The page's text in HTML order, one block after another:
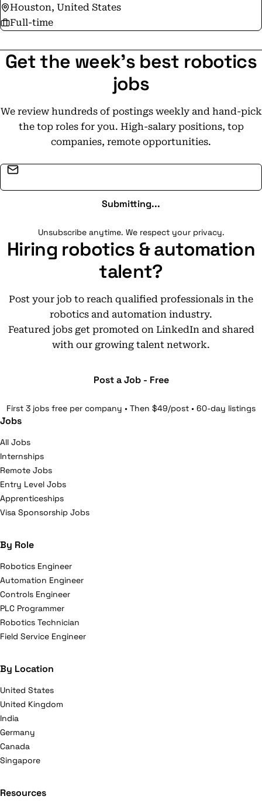
Houston, United States
Full-time
Get the week's best robotics
jobs
We review hundreds of postings weekly and hand-pick
the top roles for you. High-salary positions, top
companies, remote opportunities.
Submitting...
Unsubscribe anytime. We respect your privacy.
Hiring robotics & automation
talent?
Post your job to reach qualified professionals in the
robotics and automation industry.
Featured jobs get promoted on LinkedIn and shared
with our growing talent network.
Post a Job - Free
First 3 jobs free per company • Then $49/post • 60-day listings
Jobs
All Jobs
Internships
Remote Jobs
Entry Level Jobs
Apprenticeships
Visa Sponsorship Jobs
By Role
Robotics Engineer
Automation Engineer
Controls Engineer
PLC Programmer
Robotics Technician
Field Service Engineer
By Location
United States
United Kingdom
India
Germany
Canada
Singapore
Resources